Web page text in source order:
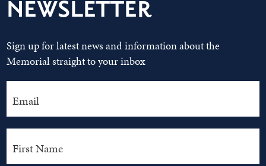
NEWSLETTER
Sign up for latest news and information about the
Memorial straight to your inbox